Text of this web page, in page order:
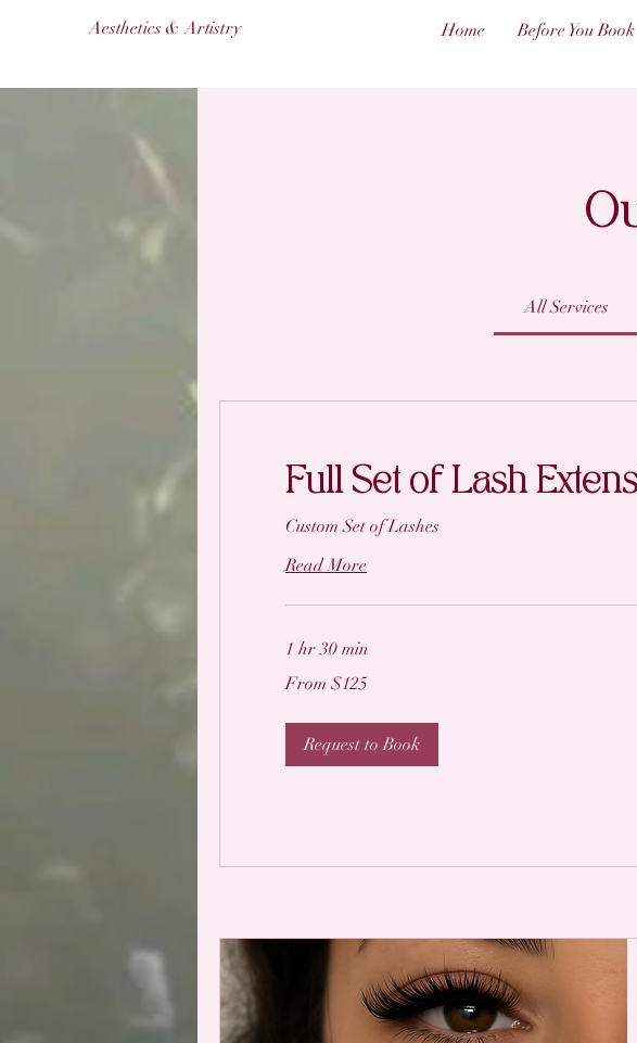
Aesthetics & Artistry Home Before You Book
All Services
Full Set of Lash
Custom Set of Lashes
Read More
1 hr 30 min
125
From $125
Request to Book